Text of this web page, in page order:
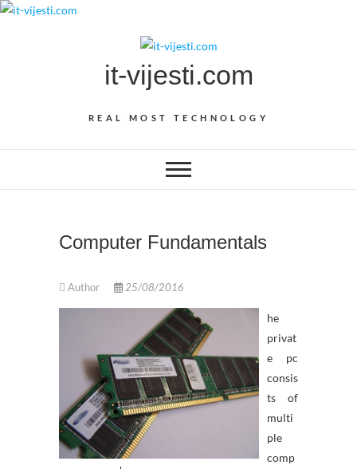
Skip
it-vijesti.com
REAL MOST TECHNOLOGY
Computer Fundamentals
Author 25/08/2016
he
privat
e pc
consis
ts of
multi
ple
comp